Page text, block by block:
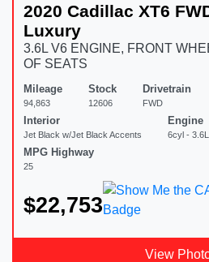
2020 Cadillac XT6
Luxury
3.6L V6 ENGINE, FRONT
OF SEATS
Mileage
94,863
Stock
12606
Drivetrain
FWD
Interior
Jet Black w/Jet Black Accents
Engine
6cyl - 3.6L
MPG Highway
25
$22,753
View